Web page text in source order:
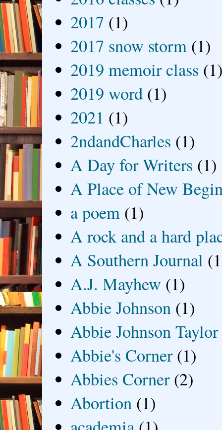
2017 (1)
2017 snow storm (1)
2019 memoir class
2019 word (1)
2021 (1)
2ndandCharles (1)
A Day for Writers (1)
A Place of New
a poem (1)
A rock and a hard
A Southern Journal
A.J. Mayhew (1)
Abbie Johnson (1)
Abbie Johnson Taylor
Abbie's Corner (1)
Abbies Corner (2)
Abortion (1)